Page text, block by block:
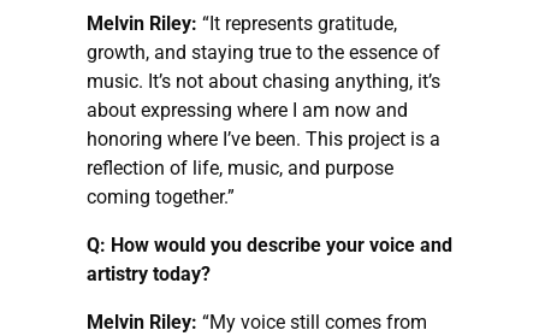
Melvin Riley: “It represents gratitude,
growth, and staying true to the essence of
music. It’s not about chasing anything, it’s
about expressing where I am now and
honoring where I’ve been. This project is a
reflection of life, music, and purpose
coming together.”
Q: How would you describe your voice and
artistry today?
Melvin Riley: “My voice still comes from